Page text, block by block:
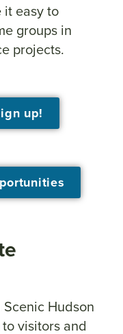
it easy to
groups in
projects.
up!
Hudson
visitors and